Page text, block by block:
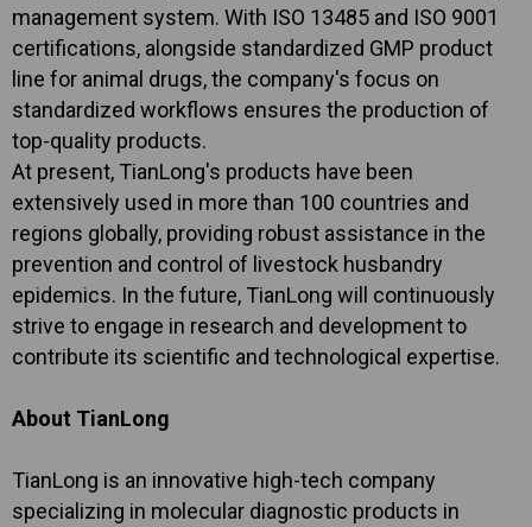
management system. With ISO 13485 and ISO 9001
certifications, alongside standardized GMP product
line for animal drugs, the company's focus on
standardized workflows ensures the production of
top-quality products.
At present, TianLong's products have been
extensively used in more than 100 countries and
regions globally, providing robust assistance in the
prevention and control of livestock husbandry
epidemics. In the future, TianLong will continuously
strive to engage in research and development to
contribute its scientific and technological expertise.
About TianLong
TianLong is an innovative high-tech company
specializing in molecular diagnostic products in